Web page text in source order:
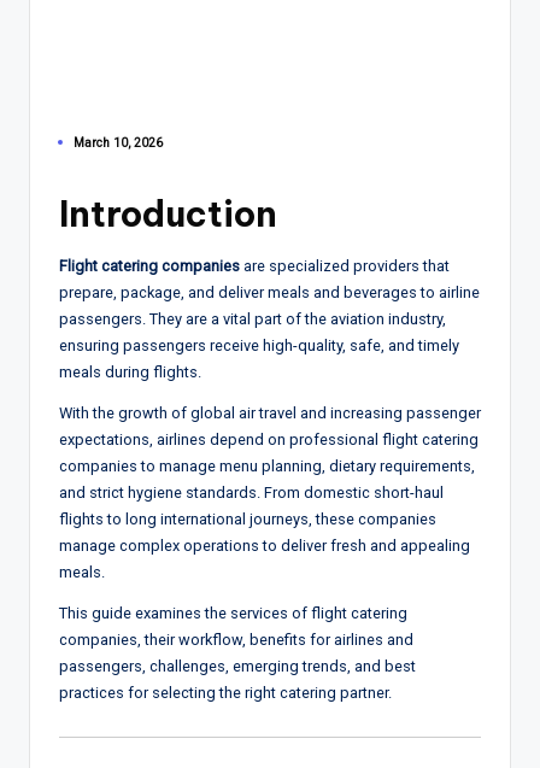
March 10, 2026
Introduction
Flight catering companies are specialized providers that
prepare, package, and deliver meals and beverages to airline
passengers. They are a vital part of the aviation industry,
ensuring passengers receive high-quality, safe, and timely
meals during flights.
With the growth of global air travel and increasing passenger
expectations, airlines depend on professional flight catering
companies to manage menu planning, dietary requirements,
and strict hygiene standards. From domestic short-haul
flights to long international journeys, these companies
manage complex operations to deliver fresh and appealing
meals.
This guide examines the services of flight catering
companies, their workflow, benefits for airlines and
passengers, challenges, emerging trends, and best
practices for selecting the right catering partner.